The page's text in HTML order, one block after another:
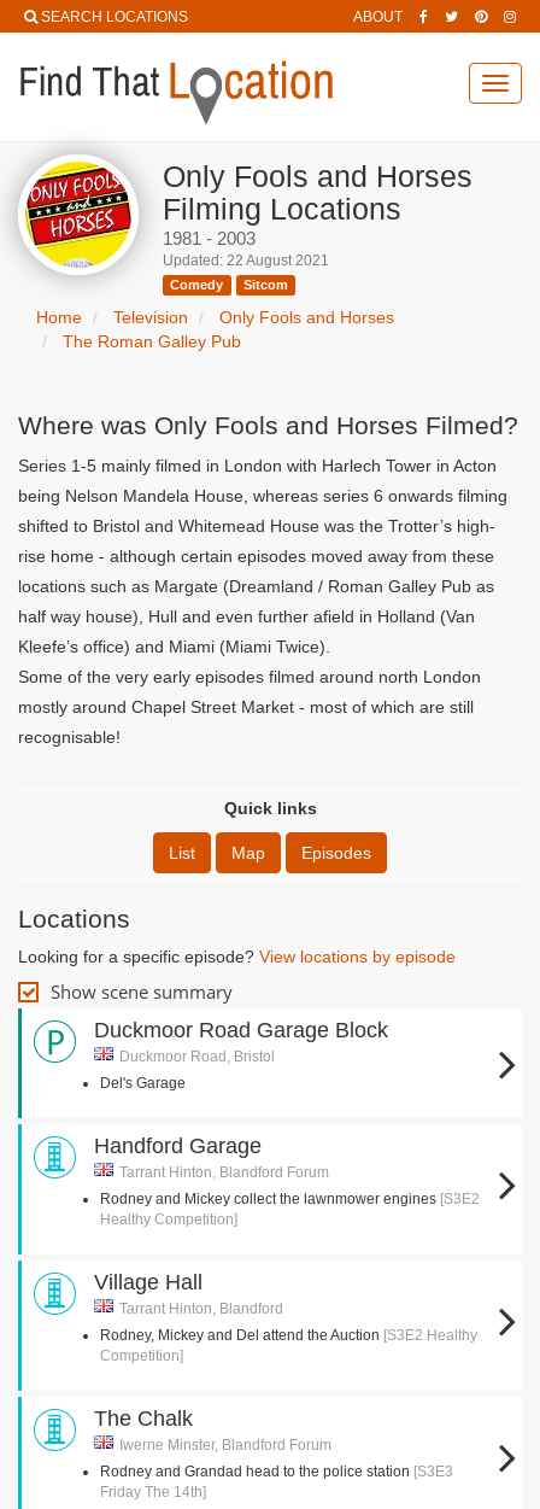
SEARCH LOCATIONS ABOUT
Only Fools and Horses
Filming Locations
1981 - 2003
Updated: 22 August 2021
Comedy Sitcom
Home Television
Only Fools and Horses
The Roman Galley Pub
Where was Only Fools and Horses Filmed?
Series 1-5 mainly filmed in London with Harlech Tower in Acton
being Nelson Mandela House, whereas series 6 onwards filming
shifted to Bristol and Whitemead House was the Trotter’s high-
rise home - although certain episodes moved away from these
locations such as Margate (Dreamland / Roman Galley Pub as
half way house), Hull and even further afield in Holland (Van
Kleefe’s office) and Miami (Miami Twice).
Some of the very early episodes filmed around north London
mostly around Chapel Street Market - most of which are still
recognisable!
Quick links
List Map Episodes
Locations
Looking for a specific episode? View locations by episode
Show scene summary
Duckmoor Road Garage Block
Duckmoor Road, Bristol
Del's Garage
Handford Garage
Tarrant Hinton, Blandford Forum
Rodney and Mickey collect the lawnmower engines [S3E2
Healthy Competition]
Village Hall
Tarrant Hinton, Blandford
Rodney, Mickey and Del attend the Auction [S3E2 Healthy
Competition]
The Chalk
Iwerne Minster, Blandford Forum
Rodney and Grandad head to the police station [S3E3
Friday The 14th]